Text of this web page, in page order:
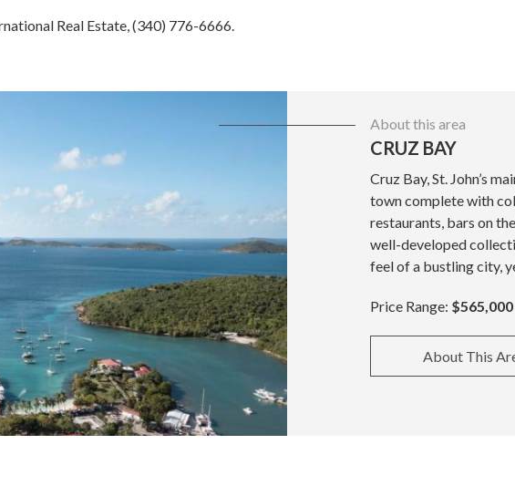
Real Estate, (340) 776-6666.
About this area
CRUZ BAY
Cruz Bay, St. John’s
town complete with
restaurants, bars on
well-developed
feel of a bustling city,
Price Range:
About This